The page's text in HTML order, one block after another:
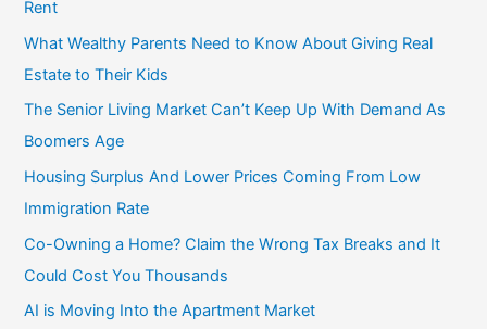
h
f
o
r
:
Rent
What Wealthy Parents Need to Know About Giving Real
Estate to Their Kids
The Senior Living Market Can’t Keep Up With Demand As
Boomers Age
Housing Surplus And Lower Prices Coming From Low
Immigration Rate
Co-Owning a Home? Claim the Wrong Tax Breaks and It
Could Cost You Thousands
AI is Moving Into the Apartment Market